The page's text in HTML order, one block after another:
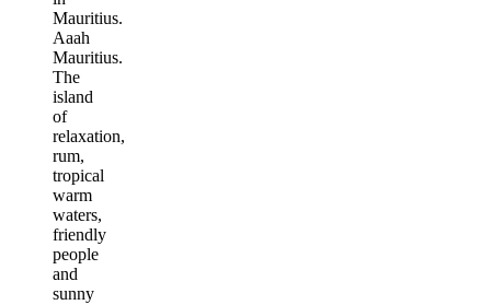
Mauritius.
Aaah
Mauritius.
The
island
of
relaxation,
rum,
tropical
warm
waters,
friendly
people
and
sunny